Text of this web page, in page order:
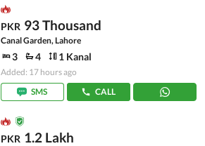
PKR 93 Thousand
Canal Garden, Lahore
3 4 1 Kanal
Added: 17 hours ago
SMS
CALL
PKR 1.2 Lakh